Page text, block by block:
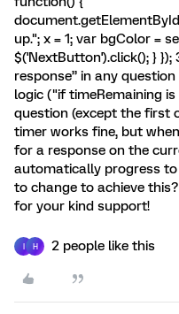
up."; x = 1; var bgColor =
$('NextButton').click(); }
response” in any
logic ("if timeRemaining
question (except the first
timer works fine, but
for a response on the
automatically progress
to change to achieve
for your kind support!
H 2 people like this